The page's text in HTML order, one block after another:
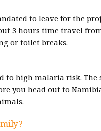
to leave for the
3 hours time travel
or toilet breaks.
to high malaria risk.
you head out to